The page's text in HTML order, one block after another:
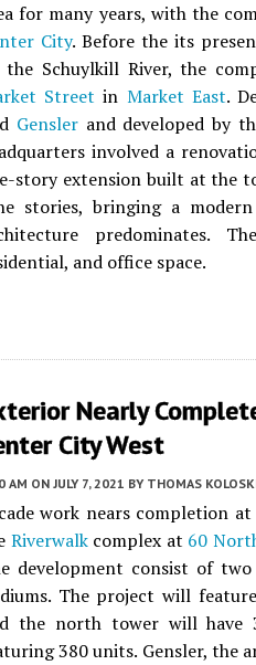
for many years, with the
City. Before the its
the Schuylkill River, the
Street in Market East.
Genslerand developed by
involved a
story extension built at the
stories, bringing a
predominates.
and office space.
Nearly
City West
AM ON JULY 7, 2021 BY THOMAS
work nears completion at
Riverwalkcomplex at 60
development consist of
The project will
the north tower will have
380 units. Gensler, the